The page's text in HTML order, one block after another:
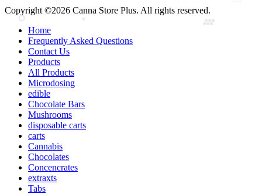
Copyright ©2026 Canna Store Plus. All rights reserved.
Home
Frequently Asked Questions
Contact Us
Products
All Products
Microdosing
edible
Chocolate Bars
Mushrooms
disposable carts
carts
Cannabis
Chocolates
Concencrates
extraxts
Tabs